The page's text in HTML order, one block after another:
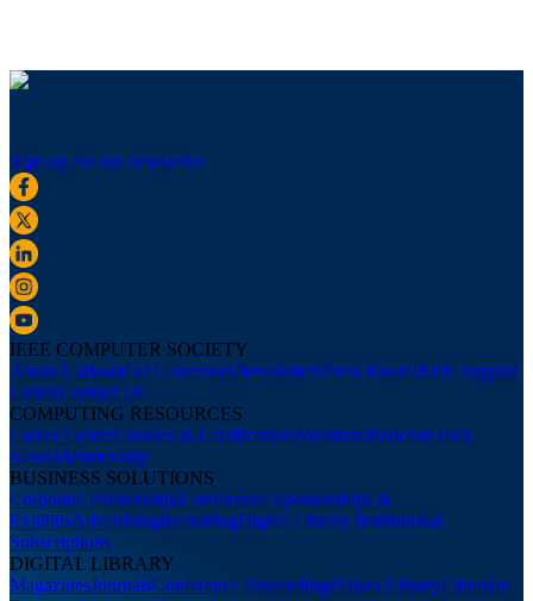
Sign up for our newsletter
IEEE COMPUTER SOCIETY
About UsBoard of GovernorsNewslettersPress RoomIEEE Support
CenterContact Us
COMPUTING RESOURCES
Career CenterCourses & CertificationsWebinarsPodcastsTech
NewsMembership
BUSINESS SOLUTIONS
Corporate PartnershipsConference Sponsorships &
ExhibitsAdvertisingRecruitingDigital Library Institutional
Subscriptions
DIGITAL LIBRARY
MagazinesJournalsConference ProceedingsVideo LibraryLibrarian